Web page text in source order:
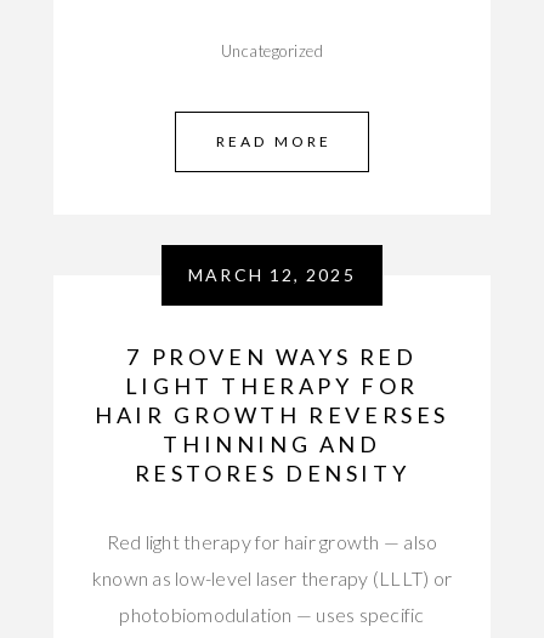
Uncategorized
READ MORE
MARCH 12, 2025
7 PROVEN WAYS RED
LIGHT THERAPY FOR
HAIR GROWTH REVERSES
THINNING AND
RESTORES DENSITY
Red light therapy for hair growth — also
known as low-level laser therapy (LLLT) or
photobiomodulation — uses specific